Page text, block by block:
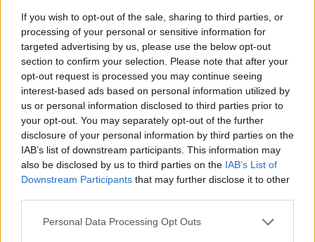
If you wish to opt-out of the sale, sharing to third parties, or
processing of your personal or sensitive information for
targeted advertising by us, please use the below opt-out
section to confirm your selection. Please note that after your
opt-out request is processed you may continue seeing
interest-based ads based on personal information utilized by
us or personal information disclosed to third parties prior to
your opt-out. You may separately opt-out of the further
disclosure of your personal information by third parties on the
IAB’s list of downstream participants. This information may
also be disclosed by us to third parties on the IAB’s List of
Downstream Participants that may further disclose it to other
Please note that this website/app uses one or more Google
Personal Data Processing Opt Outs